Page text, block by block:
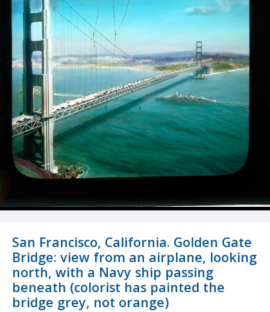
San Francisco, California. Golden Gate
Bridge: view from an airplane, looking
north, with a Navy ship passing
beneath (colorist has painted the
bridge grey, not orange)